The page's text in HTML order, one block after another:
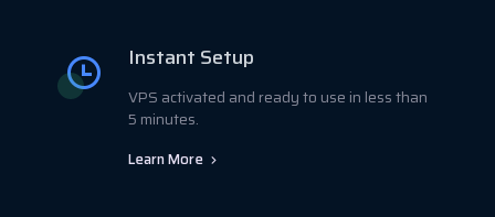
Instant Setup
VPS activated and ready to use in less than
5 minutes.
Learn More